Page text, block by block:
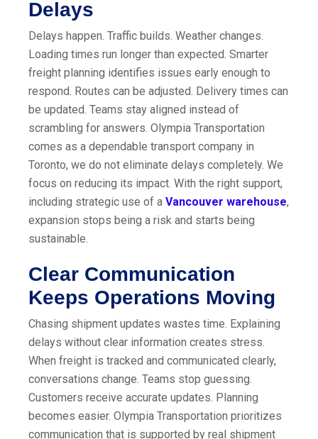
Delays
Delays happen. Traffic builds. Weather changes.
Loading times run longer than expected. Smarter
freight planning identifies issues early enough to
respond. Routes can be adjusted. Delivery times can
be updated. Teams stay aligned instead of
scrambling for answers. Olympia Transportation
comes as a dependable transport company in
Toronto, we do not eliminate delays completely. We
focus on reducing its impact. With the right support,
including strategic use of a Vancouver warehouse,
expansion stops being a risk and starts being
sustainable.
Clear Communication
Keeps Operations Moving
Chasing shipment updates wastes time. Explaining
delays without clear information creates stress.
When freight is tracked and communicated clearly,
conversations change. Teams stop guessing.
Customers receive accurate updates. Planning
becomes easier. Olympia Transportation prioritizes
communication that is supported by real shipment